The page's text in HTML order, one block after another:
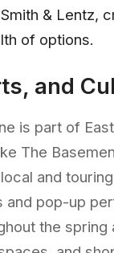
& Lentz,
of options.
and
is part of East
The
and
and pop-up
the spring